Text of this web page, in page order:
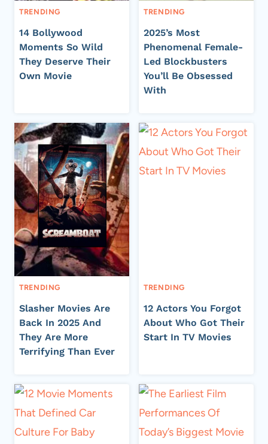
TRENDING
14 Bollywood
Moments So Wild
They Deserve Their
Own Movie
TRENDING
2025’s Most
Phenomenal Female-
Led Blockbusters
You’ll Be Obsessed
With
TRENDING
Slasher Movies Are
Back In 2025 And
They Are More
Terrifying Than Ever
TRENDING
12 Actors You Forgot
About Who Got Their
Start In TV Movies